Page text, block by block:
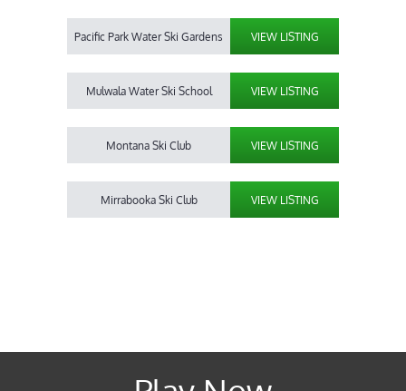
Pacific Park Water Ski Gardens VIEW LISTING
Mulwala Water Ski School VIEW LISTING
Montana Ski Club VIEW LISTING
Mirrabooka Ski Club VIEW LISTING